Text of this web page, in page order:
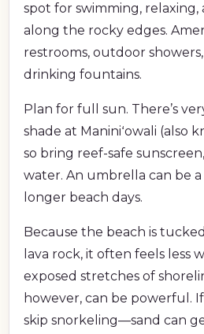
spot for swimming, relaxing,
along the rocky edges.
restrooms, outdoor
drinking fountains.
Plan for full sun. There’s
shade at Maniniʻowali (also
so bring reef-safe
water. An umbrella can be
longer beach days.
Because the beach is
lava rock, it often feels less
exposed stretches of
however, can be powerful.
skip snorkeling—sand can